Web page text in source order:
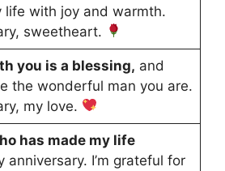
life with joy and warmth.
sweetheart.
you is a blessing, and
the wonderful man you are.
my love.
has made my life
anniversary. I’m grateful for